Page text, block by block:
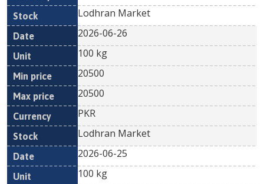
Lodhran Market
2026-06-26
100 kg
20500
20500
PKR
Lodhran Market
2026-06-25
100 kg